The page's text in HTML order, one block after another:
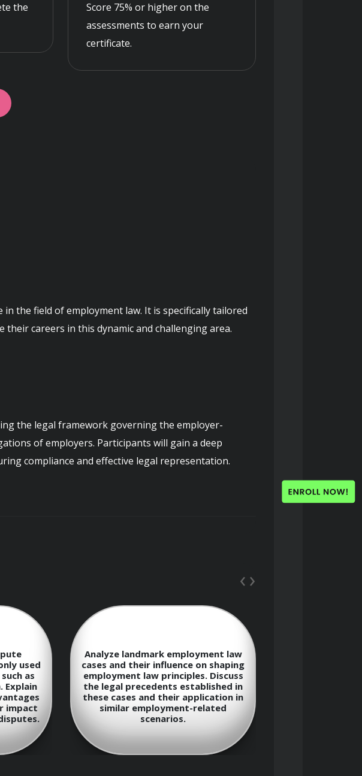
the
Score 75% or higher on the
assessments to earn your
certificate.
the field of employment law. It is specifically tailored
careers in this dynamic and challenging area.
the legal framework governing the employer-
of employers. Participants will gain a deep
compliance and effective legal representation.
harassment, wage and hour laws, and employment
to employers and employees
and litigation
used
as
Explain
impact
Analyze landmark employment law
cases and their influence on shaping
employment law principles. Discuss
the legal precedents established in
these cases and their application in
similar employment-related
scenarios.
‹›